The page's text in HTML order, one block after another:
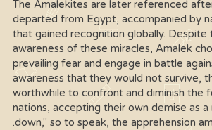
The Amalekites are later referenced
departed from Egypt, accompanied by
that gained recognition globally. Despite
awareness of these miracles, Amalek
prevailing fear and engage in battle
awareness that they would not survive,
worthwhile to confront and diminish the
nations, accepting their own demise as
down," so to speak, the apprehension